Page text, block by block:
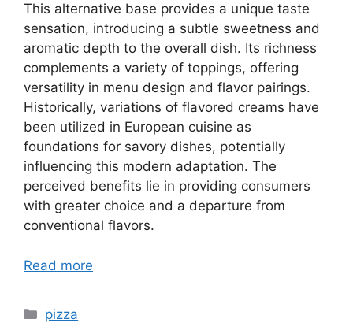
This alternative base provides a unique taste
sensation, introducing a subtle sweetness and
aromatic depth to the overall dish. Its richness
complements a variety of toppings, offering
versatility in menu design and flavor pairings.
Historically, variations of flavored creams have
been utilized in European cuisine as
foundations for savory dishes, potentially
influencing this modern adaptation. The
perceived benefits lie in providing consumers
with greater choice and a departure from
conventional flavors.
Read more
Categories
pizza